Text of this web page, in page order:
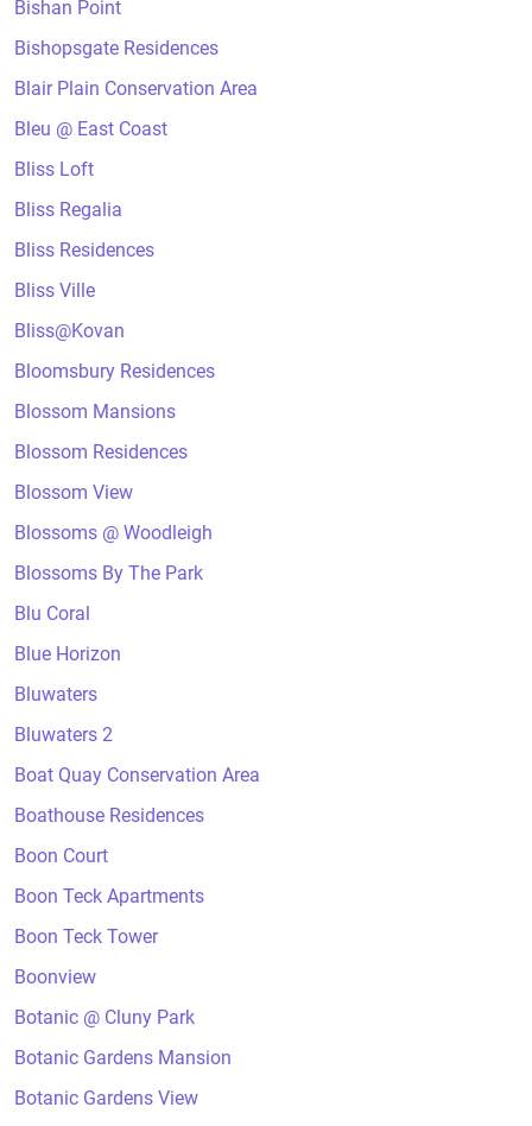
Bishan Point
Bishopsgate Residences
Blair Plain Conservation Area
Bleu @ East Coast
Bliss Loft
Bliss Regalia
Bliss Residences
Bliss Ville
Bliss@Kovan
Bloomsbury Residences
Blossom Mansions
Blossom Residences
Blossom View
Blossoms @ Woodleigh
Blossoms By The Park
Blu Coral
Blue Horizon
Bluwaters
Bluwaters 2
Boat Quay Conservation Area
Boathouse Residences
Boon Court
Boon Teck Apartments
Boon Teck Tower
Boonview
Botanic @ Cluny Park
Botanic Gardens Mansion
Botanic Gardens View